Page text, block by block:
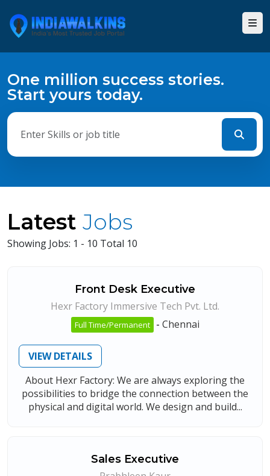
One million success stories.
Start yours today.
Latest Jobs
Showing Jobs: 1 - 10 Total 10
Front Desk Executive
Hexr Factory Immersive Tech Pvt. Ltd.
Full Time/Permanent - Chennai
VIEW DETAILS
About Hexr Factory: We are always exploring the
possibilities to bridge the connection between the
physical and digital world. We design and build...
Sales Executive